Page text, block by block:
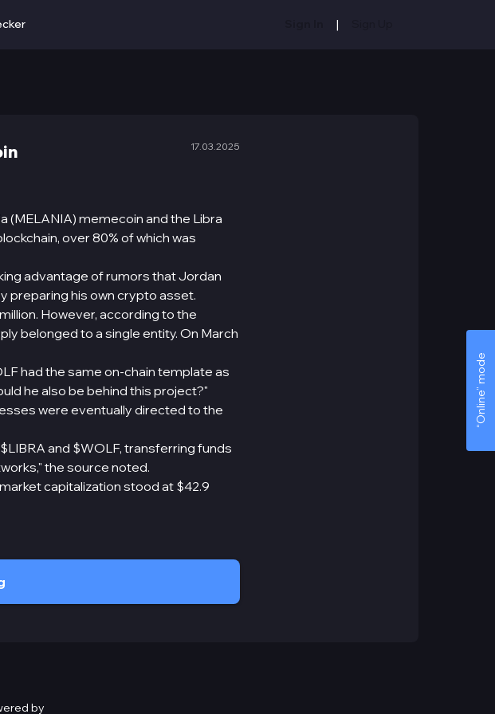
|
17.03.2025
(MELANIA) memecoin and the Libra
over 80% of which was
advantage of rumors that Jordan
preparing his own crypto asset.
However, according to the
belonged to a single entity. On March
had the same on-chain template as
he also be behind this project?"
were eventually directed to the
and $WOLF, transferring funds
the source noted.
capitalization stood at $42.9
by
“Online” mode